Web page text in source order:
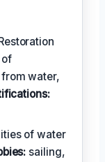
water,
of water
sailing,